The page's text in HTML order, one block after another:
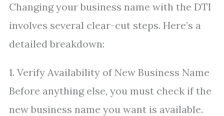
Changing your business name with the DTI
involves several clear-cut steps. Here’s a
detailed breakdown:
1. Verify Availability of New Business Name
Before anything else, you must check if the
new business name you want is available.